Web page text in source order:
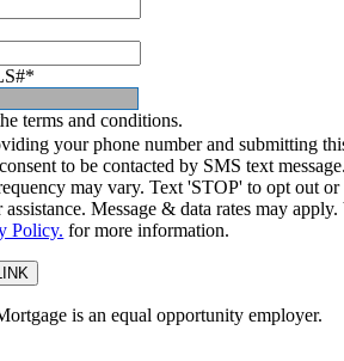
*
terms and conditions.
your phone number and submitting
to be contacted by SMS text
may vary. Text 'STOP' to opt out or
Message & data rates may
Policy. for more information.
is an equal opportunity employer.